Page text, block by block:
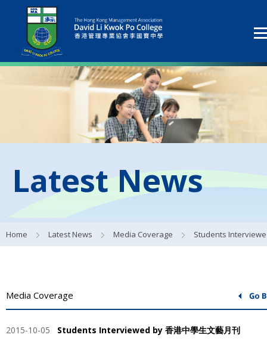
Latest News
Home Latest News Media Coverage Students Interviewed by 香港中學生文藝
Media Coverage
2015-10-05 Students Interviewed by 香港中學生文藝月刊